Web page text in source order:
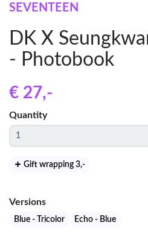
SEVENTEEN
DK X
- Photobook
€ 27,-
Quantity
Gift wrapping 3,-
Versions
Blue - Tricolor Echo - Blue